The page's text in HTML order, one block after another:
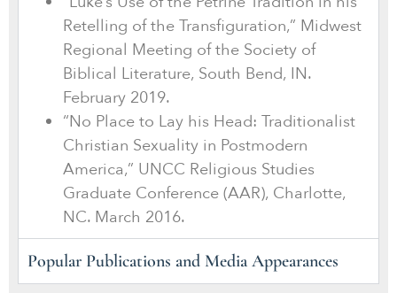
Retelling of the Transfiguration,” Midwest
Regional Meeting of the Society of
Biblical Literature, South Bend, IN.
February 2019.
“No Place to Lay his Head: Traditionalist
Christian Sexuality in Postmodern
America,” UNCC Religious Studies
Graduate Conference (AAR), Charlotte,
NC. March 2016.
Popular Publications and Media Appearances